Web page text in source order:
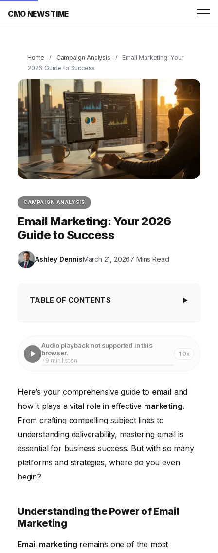
CMO NEWS TIME
Home / Campaign Analysis /
Email Marketing: Your
2026 Guide to Success
CAMPAIGN ANALYSIS
Email Marketing: Your 2026
Guide to Success
Ashley DennisMarch 21, 20267 Mins Read
TABLE OF CONTENTS
Crafting Compelling Email Content
Engagement
Automating Your Email Marketing Campaigns
Measuring and Optimizing Your Email Marketing
Performance
Audio playback not supported in this
browser.
· 9 min listen
1.0x
Here’s your comprehensive guide to email and
how it plays a vital role in effective marketing.
From crafting compelling subject lines to
understanding deliverability, mastering email is
essential for business success. But with so many
platforms and strategies, where do you even
begin?
Understanding the Power of Email
Marketing
Email marketing remains one of the most